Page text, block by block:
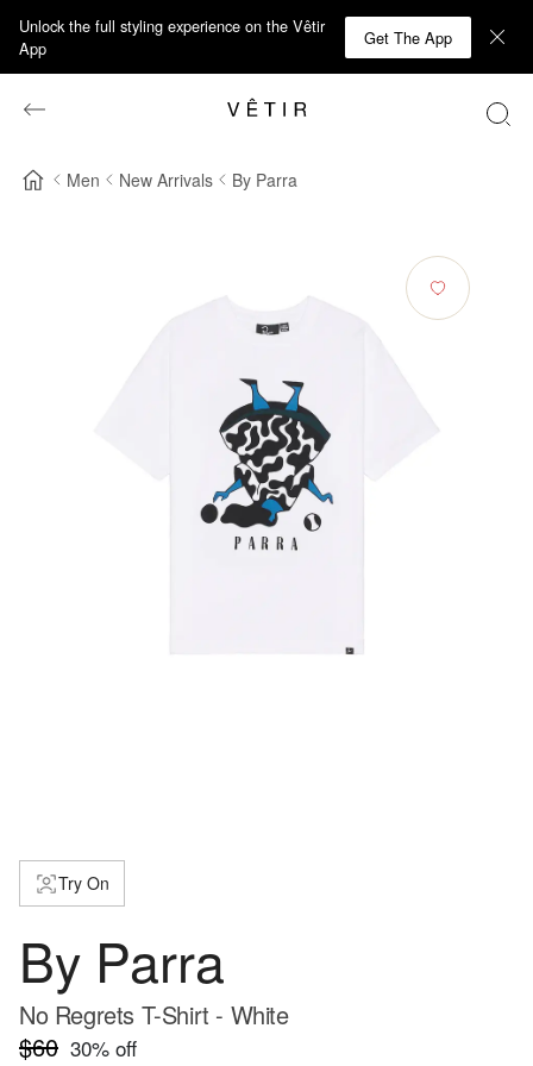
Unlock the full styling experience on the Vêtir
App
Get The App
Men New Arrivals By Parra
Try On
By Parra
No Regrets T-Shirt - White
$60 30% off